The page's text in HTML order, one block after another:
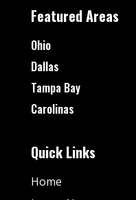
Featured Areas
Ohio
Dallas
Tampa Bay
Carolinas
Quick Links
Home